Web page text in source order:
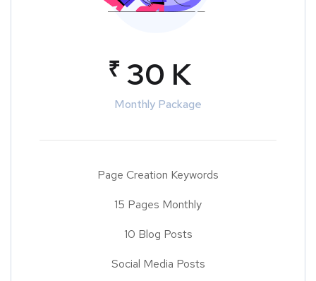
₹ 30 K
Monthly Package
Page Creation Keywords
15 Pages Monthly
10 Blog Posts
Social Media Posts